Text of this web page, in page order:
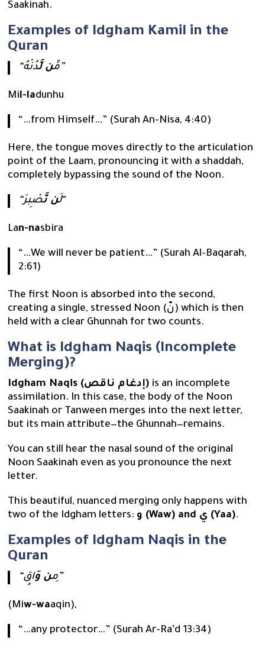
Saakinah.
Examples of Idgham Kamil in the
Quran
“مِّن لَّ دُنْهُ”
Mil-ladunhu
“…from Himself…” (Surah An-Nisa, 4:40)
Here, the tongue moves directly to the articulation
point of the Laam, pronouncing it with a shaddah,
completely bypassing the sound of the Noon.
“لَن نَّصْبِرَ “
Lan-nasbira
“…We will never be patient…” (Surah Al-Baqarah,
2:61)
The first Noon is absorbed into the second,
creating a single, stressed Noon (نّ) which is then
held with a clear Ghunnah for two counts.
What is Idgham Naqis (Incomplete
Merging)?
Idgham Naqis (إدغام ناقص) is an incomplete
assimilation. In this case, the body of the Noon
Saakinah or Tanween merges into the next letter,
but its main attribute—the Ghunnah—remains.
You can still hear the nasal sound of the original
Noon Saakinah even as you pronounce the next
letter.
This beautiful, nuanced merging only happens with
two of the Idgham letters:
و (Waw) and ي (Yaa).
Examples of Idgham Naqis in the
Quran
“مِن وَ اقٍ”
(Miw-waaqin),
“…any protector…” (Surah Ar-Ra’d 13:34)